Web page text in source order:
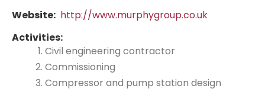
Website: http://www.murphygroup.co.uk
Activities:
Civil engineering contractor
Commissioning
Compressor and pump station design